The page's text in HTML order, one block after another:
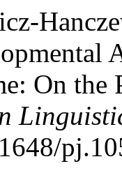
On the